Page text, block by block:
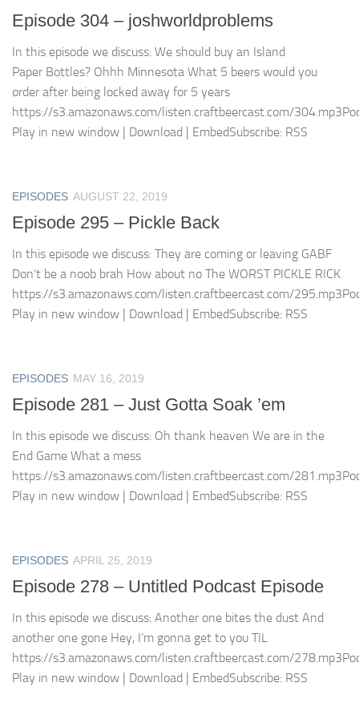
Episode 304 – joshworldproblems
In this episode we discuss: We should buy an Island
Paper Bottles? Ohhh Minnesota What 5 beers would you
order after being locked away for 5 years
https://s3.amazonaws.com/listen.craftbeercast.com/
Play in new window | Download | EmbedSubscribe: RSS
EPISODES AUGUST 22, 2019
Episode 295 – Pickle Back
In this episode we discuss: They are coming or leaving GABF
Don’t be a noob brah How about no The WORST PICKLE RICK
https://s3.amazonaws.com/listen.craftbeercast.com/
Play in new window | Download | EmbedSubscribe: RSS
EPISODES MAY 16, 2019
Episode 281 – Just Gotta Soak ’em
In this episode we discuss: Oh thank heaven We are in the
End Game What a mess
https://s3.amazonaws.com/listen.craftbeercast.com/
Play in new window | Download | EmbedSubscribe: RSS
EPISODES APRIL 25, 2019
Episode 278 – Untitled Podcast Episode
In this episode we discuss: Another one bites the dust And
another one gone Hey, I’m gonna get to you TIL
https://s3.amazonaws.com/listen.craftbeercast.com/
Play in new window | Download | EmbedSubscribe: RSS